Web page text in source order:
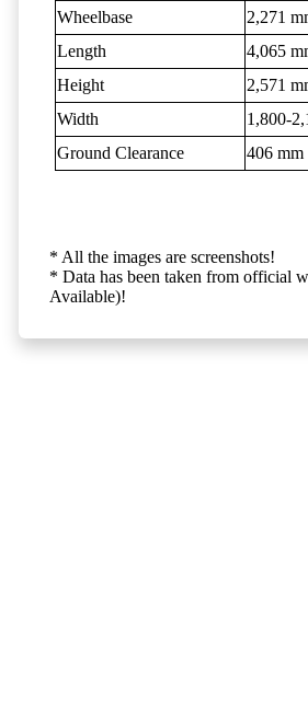
Wheelbase
2,271
Length
4,065
Height
2,571
Width
1,800-
Ground Clearance
406 mm
* All the images are screenshots!
* Data has been taken from official
Available)!